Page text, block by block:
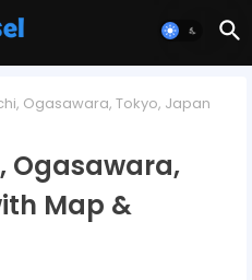
Ogasawara, Tokyo, Japan
Ogasawara,
Map &